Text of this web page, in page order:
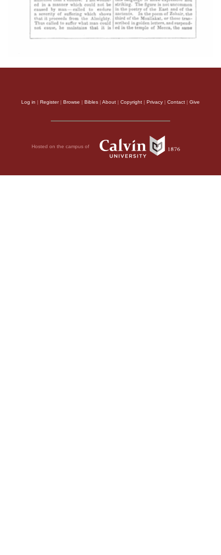
Log in | Register| Browse | Bibles | About | Copyright | Privacy | Contact | Give
Hosted on the campus of